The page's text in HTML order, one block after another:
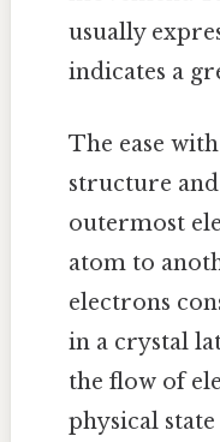
usually
indicates a
The ease
structure
outermost
atom to
electrons
in a crystal
the flow of
physical